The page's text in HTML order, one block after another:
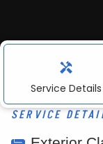
Service Details
SERVICE
Contact
Contact